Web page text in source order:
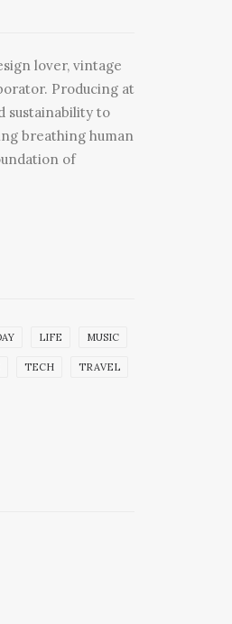
lover, vintage
Producing at
sustainability to
breathing human
of
LIFE MUSIC
TECH TRAVEL